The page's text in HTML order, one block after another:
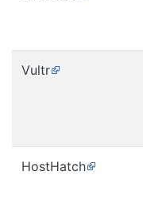
Vultr
HostHatch